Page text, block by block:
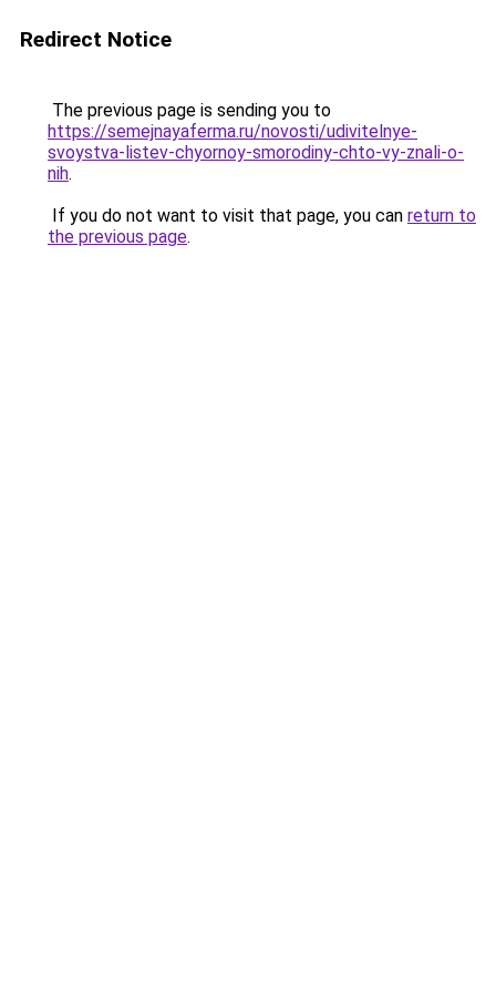
Redirect Notice
The previous page is sending you to
https://semejnayaferma.ru/novosti/udivitelnye-
svoystva-listev-chyornoy-smorodiny-chto-vy-znali-o-
nih.
If you do not want to visit that page, you can return to
the previous page.